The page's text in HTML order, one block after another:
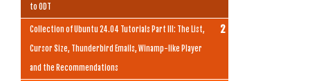
to ODT
Collection of Ubuntu 24.04 Tutorials Part III: The List,
Cursor Size, Thunderbird Emails, Winamp-like Player
and the Recommendations